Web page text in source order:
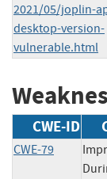
2021/05/joplin-
desktop-version-
vulnerable.html
CWE-ID
CWE-79